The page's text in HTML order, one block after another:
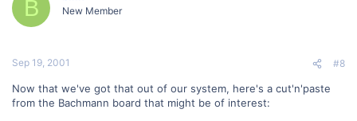
B New Member
Sep 19, 2001 #8
Now that we've got that out of our system, here's a cut'n'paste
from the Bachmann board that might be of interest: